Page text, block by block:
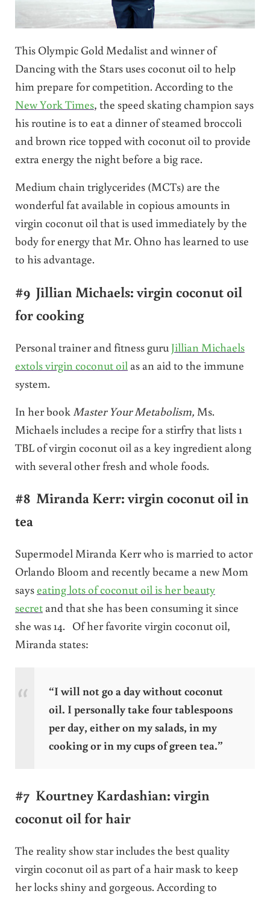
This Olympic Gold Medalist and winner of
Dancing with the Stars uses coconut oil to help
him prepare for competition. According to the
New York Times, the speed skating champion says
his routine is to eat a dinner of steamed broccoli
and brown rice topped with coconut oil to provide
extra energy the night before a big race.
Medium chain triglycerides (MCTs) are the
wonderful fat available in copious amounts in
virgin coconut oil that is used immediately by the
body for energy that Mr. Ohno has learned to use
to his advantage.
#9 Jillian Michaels: virgin coconut oil
for cooking
Personal trainer and fitness guru Jillian Michaels
extols virgin coconut oil as an aid to the immune
system.
In her book Master Your Metabolism, Ms.
Michaels includes a recipe for a stirfry that lists 1
TBL of virgin coconut oil as a key ingredient along
with several other fresh and whole foods.
#8 Miranda Kerr: virgin coconut oil in
tea
Supermodel Miranda Kerr who is married to actor
Orlando Bloom and recently became a new Mom
sayseating lots of coconut oil is her beauty
secretand that she has been consuming it since
she was 14. Of her favorite virgin coconut oil,
Miranda states:
“I will not go a day without coconut
oil. I personally take four tablespoons
per day, either on my salads, in my
cooking or in my cups of green tea.”
#7 Kourtney Kardashian: virgin
coconut oil for hair
The reality show star includes the best quality
virgin coconut oil as part of a hair mask to keep
her locks shiny and gorgeous. According to